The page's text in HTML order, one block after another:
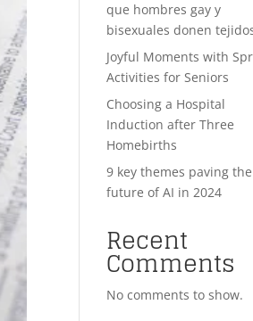
que hombres gay y
bisexuales donen
Joyful Moments with
Activities for Seniors
Choosing a Hospital
Induction after Three
Homebirths
9 key themes paving the
future of AI in 2024
Recent
Comments
No comments to show.